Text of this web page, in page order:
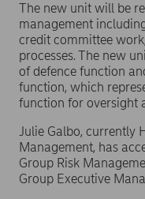
The new unit will be
management
credit committee
processes. The new
of defence function
function, which
function for oversight
Julie Galbo, currently
Management, has
Group Risk
Group Executive